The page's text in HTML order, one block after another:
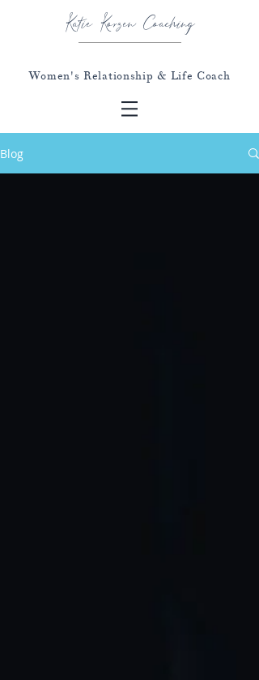
Katie Korzen Coaching
Women's Relationship & Life Coach
Blog